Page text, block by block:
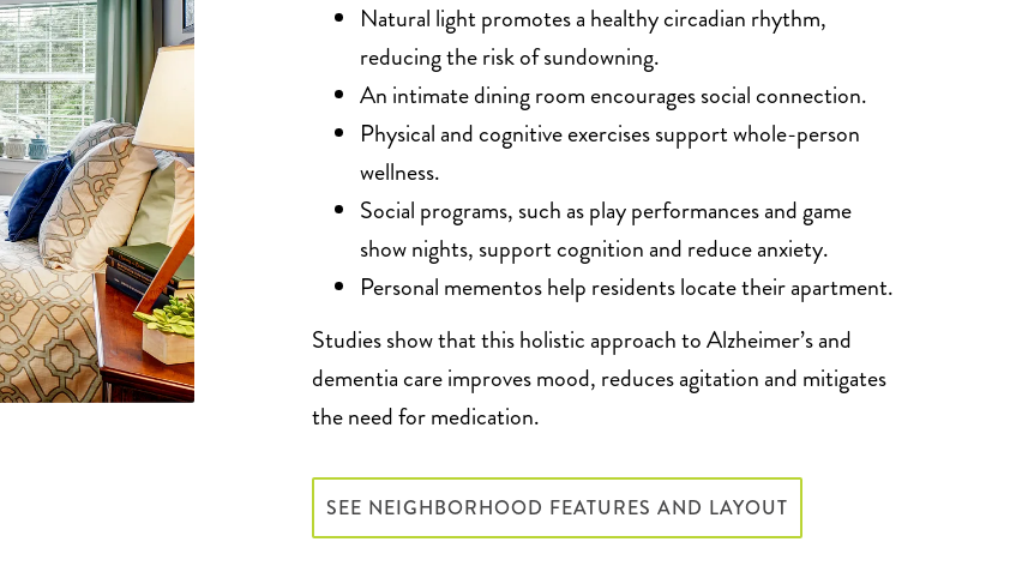
Natural light promotes a healthy circadian rhythm,
reducing the risk of sundowning.
An intimate dining room encourages social connection.
Physical and cognitive exercises support whole-person
wellness.
Social programs, such as play performances and game
show nights, support cognition and reduce anxiety.
Personal mementos help residents locate their apartment.
Studies show that this holistic approach to Alzheimer’s and
dementia care improves mood, reduces agitation and mitigates
the need for medication.
SEE NEIGHBORHOOD FEATURES AND LAYOUT